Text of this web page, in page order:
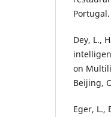
Portugal‏.
Dey, L.,
on
Beijing,
Eger, L.,